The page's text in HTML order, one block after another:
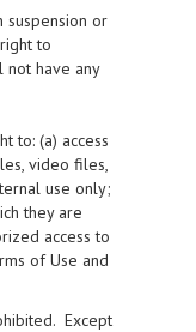
or
to
not have any
to: (a) access
video files,
use only;
they are
access to
of Use and
Except